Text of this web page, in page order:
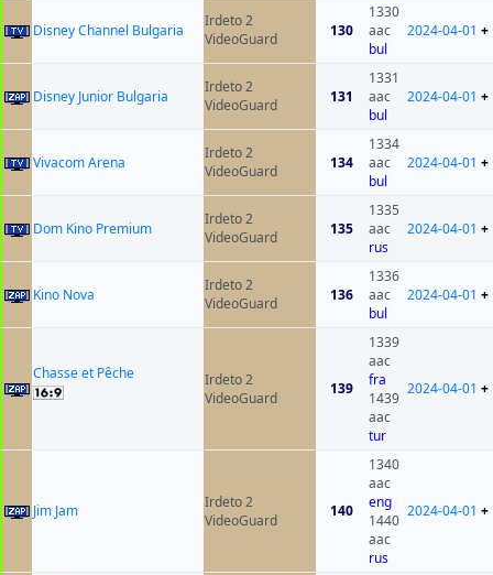
Disney Channel Bulgaria
Irdeto 2
VideoGuard
130
1330
aac
bul
2024-04-01 +
Disney Junior Bulgaria
Irdeto 2
VideoGuard
131
1331
aac
bul
2024-04-01 +
Vivacom Arena
Irdeto 2
VideoGuard
134
1334
aac
bul
2024-04-01 +
Dom Kino Premium
Irdeto 2
VideoGuard
135
1335
aac
rus
2024-04-01 +
Kino Nova
Irdeto 2
VideoGuard
136
1336
aac
bul
2024-04-01 +
Chasse et Pêche
Irdeto 2
VideoGuard
139
1339
aac
fra
1439
aac
tur
2024-04-01 +
Jim Jam
Irdeto 2
VideoGuard
140
1340
aac
eng
1440
aac
rus
2024-04-01 +